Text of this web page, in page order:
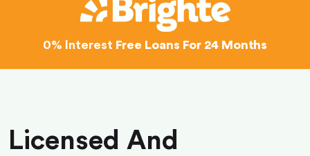
0% Interest Free Loans For 24 Months
Licensed And